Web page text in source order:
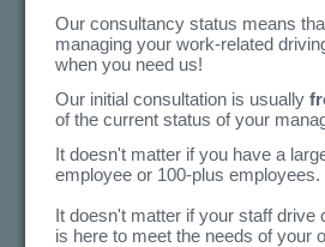
Our consultancy status means
managing your work-related
when you need us!
Our initial consultation is usually
of the current status of your
It doesn't matter if you have a
employee or 100-plus employees.
It doesn't matter if your staff
is here to meet the needs of your